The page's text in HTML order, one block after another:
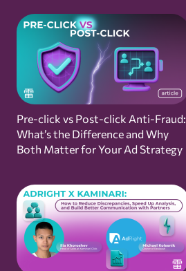
Pre-click vs Post-click Anti-Fraud:
What’s the Difference and Why
Both Matter for Your Ad Strategy